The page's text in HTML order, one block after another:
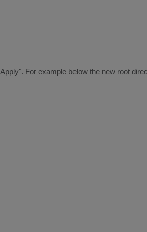
For example below the new root